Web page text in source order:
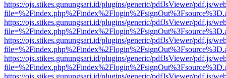
https://ojs.stikes.gunungsari.id/plugins/generic/pdfJsViewer/pdf.js/
https://ojs.stikes.gunungsari.id/plugins/generic/pdfJsViewer/pdf.js/
https://ojs.stikes.gunungsari.id/plugins/generic/pdfJsViewer/pdf.js/
https://ojs.stikes.gunungsari.id/plugins/generic/pdfJsViewer/pdf.js/
https://ojs.stikes.gunungsari.id/plugins/generic/pdfJsViewer/pdf.js/